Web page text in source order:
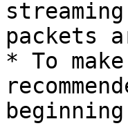
packets
* To